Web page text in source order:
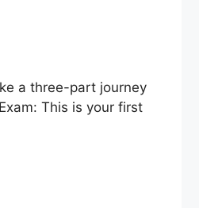
a three-part journey
This is your first